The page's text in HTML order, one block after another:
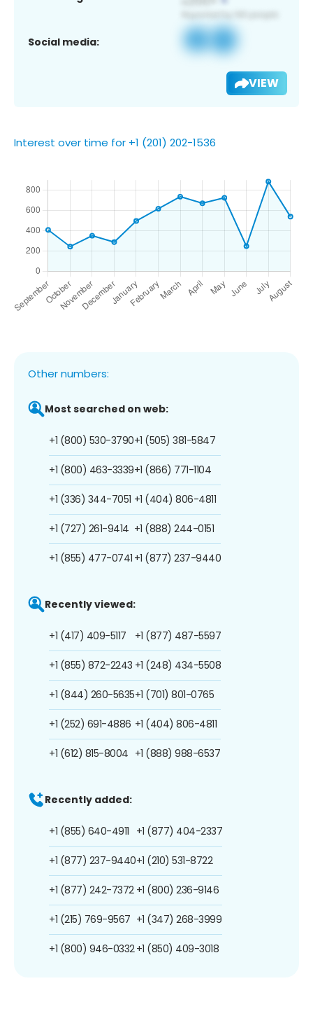
Social media:
VIEW
Interest over time for +1 (201) 202-1536
Other numbers:
Most searched on web:
+1 (800) 530-3790
+1 (800) 463-3339
+1 (336) 344-7051
+1 (727) 261-9414
+1 (855) 477-0741
+1 (505) 381-5847
+1 (866) 771-1104
+1 (404) 806-4811
+1 (888) 244-0151
+1 (877) 237-9440
Recently viewed:
+1 (417) 409-5117
+1 (855) 872-2243
+1 (844) 260-5635
+1 (252) 691-4886
+1 (612) 815-8004
+1 (877) 487-5597
+1 (248) 434-5508
+1 (701) 801-0765
+1 (404) 806-4811
+1 (888) 988-6537
Recently added:
+1 (855) 640-4911
+1 (877) 237-9440
+1 (877) 242-7372
+1 (215) 769-9567
+1 (800) 946-0332
+1 (877) 404-2337
+1 (210) 531-8722
+1 (800) 236-9146
+1 (347) 268-3999
+1 (850) 409-3018